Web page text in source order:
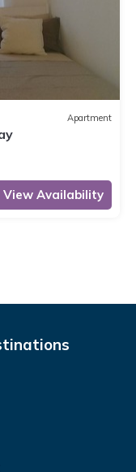
Apartment
View Availability